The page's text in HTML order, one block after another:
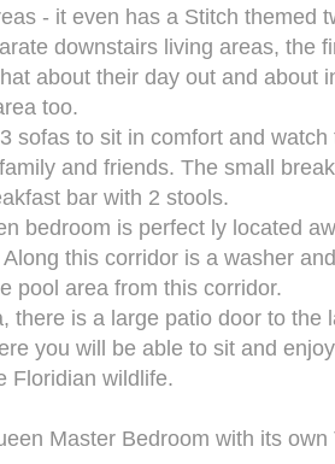
- it even has a Stitch
downstairs living areas, the
about their day out and about
too.
sofas to sit in comfort and
and friends. The small
bar with 2 stools.
bedroom is perfect ly located
this corridor is a washer
pool area from this corridor.
there is a large patio door to
you will be able to sit and
Floridian wildlife.
Master Bedroom with its